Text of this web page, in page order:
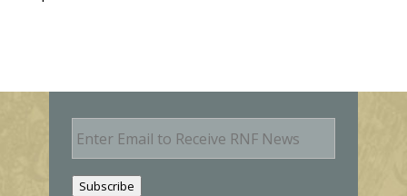
E
m
Subscribe